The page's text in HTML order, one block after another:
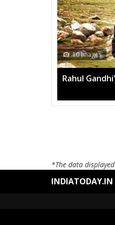
10 Images
Rahul
*The data
INDIATODAY.IN